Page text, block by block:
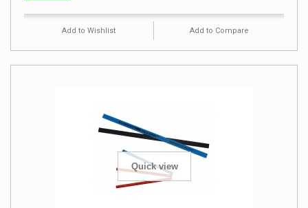
Add to Wishlist Add to Compare
Quick view